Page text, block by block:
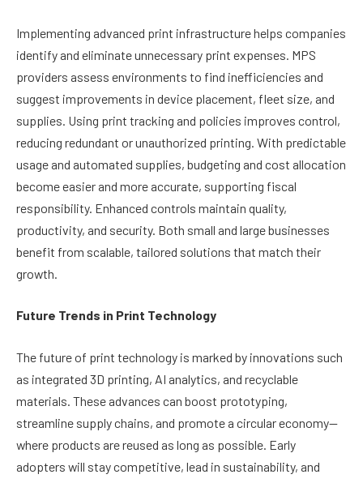
Implementing advanced print infrastructure helps companies
identify and eliminate unnecessary print expenses. MPS
providers assess environments to find inefficiencies and
suggest improvements in device placement, fleet size, and
supplies. Using print tracking and policies improves control,
reducing redundant or unauthorized printing. With predictable
usage and automated supplies, budgeting and cost allocation
become easier and more accurate, supporting fiscal
responsibility. Enhanced controls maintain quality,
productivity, and security. Both small and large businesses
benefit from scalable, tailored solutions that match their
growth.
Future Trends in Print Technology
The future of print technology is marked by innovations such
as integrated 3D printing, AI analytics, and recyclable
materials. These advances can boost prototyping,
streamline supply chains, and promote a circular economy—
where products are reused as long as possible. Early
adopters will stay competitive, lead in sustainability, and